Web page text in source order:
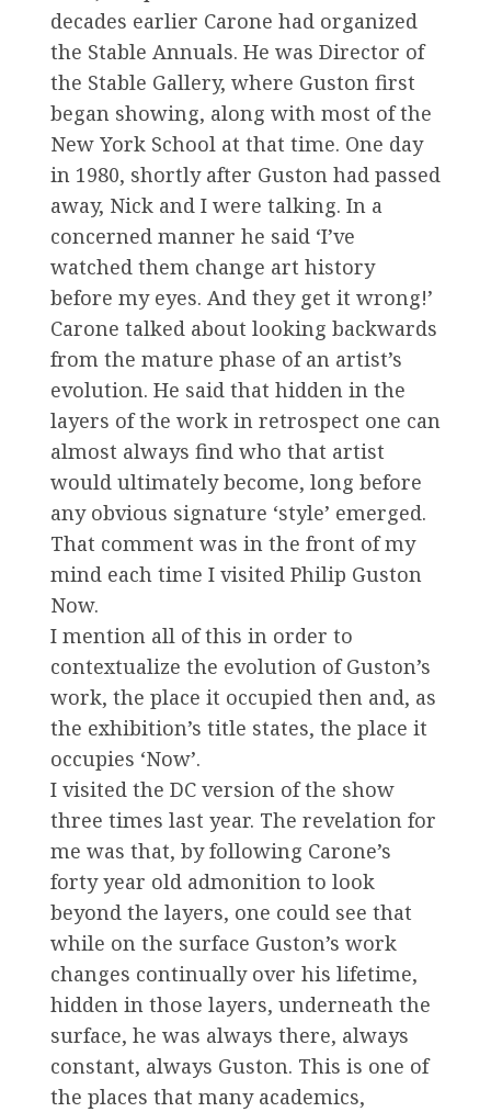
decades earlier Carone had organized
the Stable Annuals. He was Director of
the Stable Gallery, where Guston first
began showing, along with most of the
New York School at that time. One day
in 1980, shortly after Guston had passed
away, Nick and I were talking. In a
concerned manner he said ‘I’ve
watched them change art history
before my eyes. And they get it wrong!’
Carone talked about looking backwards
from the mature phase of an artist’s
evolution. He said that hidden in the
layers of the work in retrospect one can
almost always find who that artist
would ultimately become, long before
any obvious signature ‘style’ emerged.
That comment was in the front of my
mind each time I visited Philip Guston
Now.
I mention all of this in order to
contextualize the evolution of Guston’s
work, the place it occupied then and, as
the exhibition’s title states, the place it
occupies ‘Now’.
I visited the DC version of the show
three times last year. The revelation for
me was that, by following Carone’s
forty year old admonition to look
beyond the layers, one could see that
while on the surface Guston’s work
changes continually over his lifetime,
hidden in those layers, underneath the
surface, he was always there, always
constant, always Guston. This is one of
the places that many academics,